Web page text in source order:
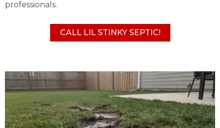
professionals.
CALL LIL STINKY SEPTIC!